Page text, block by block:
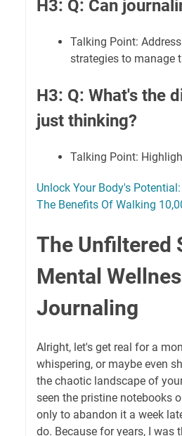
H3: Q: Can
Talking Point:
strategies to manage
H3: Q: What's the
just thinking?
Talking Point:
Unlock Your Body's
The Benefits Of Walking
The Unfiltered
Mental
Journaling
Alright, let's get real for a
whispering, or maybe even
the chaotic landscape of
seen the pristine notebooks
only to abandon it a week
do. Because for years, I was